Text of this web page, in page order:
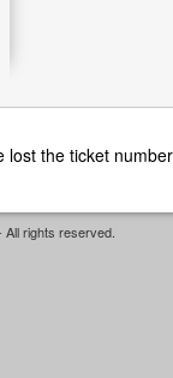
lost the ticket
rights reserved.